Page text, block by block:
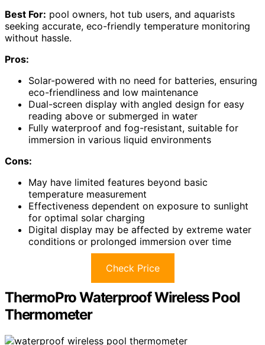
Best For: pool owners, hot tub users, and aquarists
seeking accurate, eco-friendly temperature monitoring
without hassle.
Pros:
Solar-powered with no need for batteries, ensuring
eco-friendliness and low maintenance
Dual-screen display with angled design for easy
reading above or submerged in water
Fully waterproof and fog-resistant, suitable for
immersion in various liquid environments
Cons:
May have limited features beyond basic
temperature measurement
Effectiveness dependent on exposure to sunlight
for optimal solar charging
Digital display may be affected by extreme water
conditions or prolonged immersion over time
Check Price
ThermoPro Waterproof Wireless Pool
Thermometer